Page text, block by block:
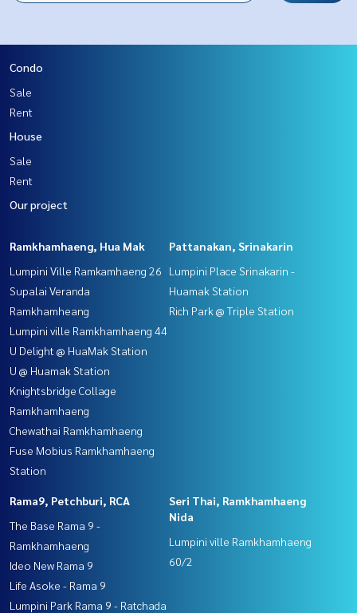
Condo
Sale
Rent
House
Sale
Rent
Our project
Ramkhamhaeng, Hua Mak
Lumpini Ville Ramkamhaeng 26
Supalai Veranda
Ramkhamheang
Lumpini ville Ramkhamhaeng 44
U Delight @ HuaMak Station
U @ Huamak Station
Knightsbridge Collage
Ramkhamhaeng
Chewathai Ramkhamhaeng
Fuse Mobius Ramkhamhaeng
Station
Pattanakan, Srinakarin
Lumpini Place Srinakarin -
Huamak Station
Rich Park @ Triple Station
Rama9, Petchburi, RCA
The Base Rama 9 -
Ramkhamhaeng
Ideo New Rama 9
Life Asoke - Rama 9
Lumpini Park Rama 9 - Ratchada
Seri Thai, Ramkhamhaeng
Nida
Lumpini ville Ramkhamhaeng
60/2